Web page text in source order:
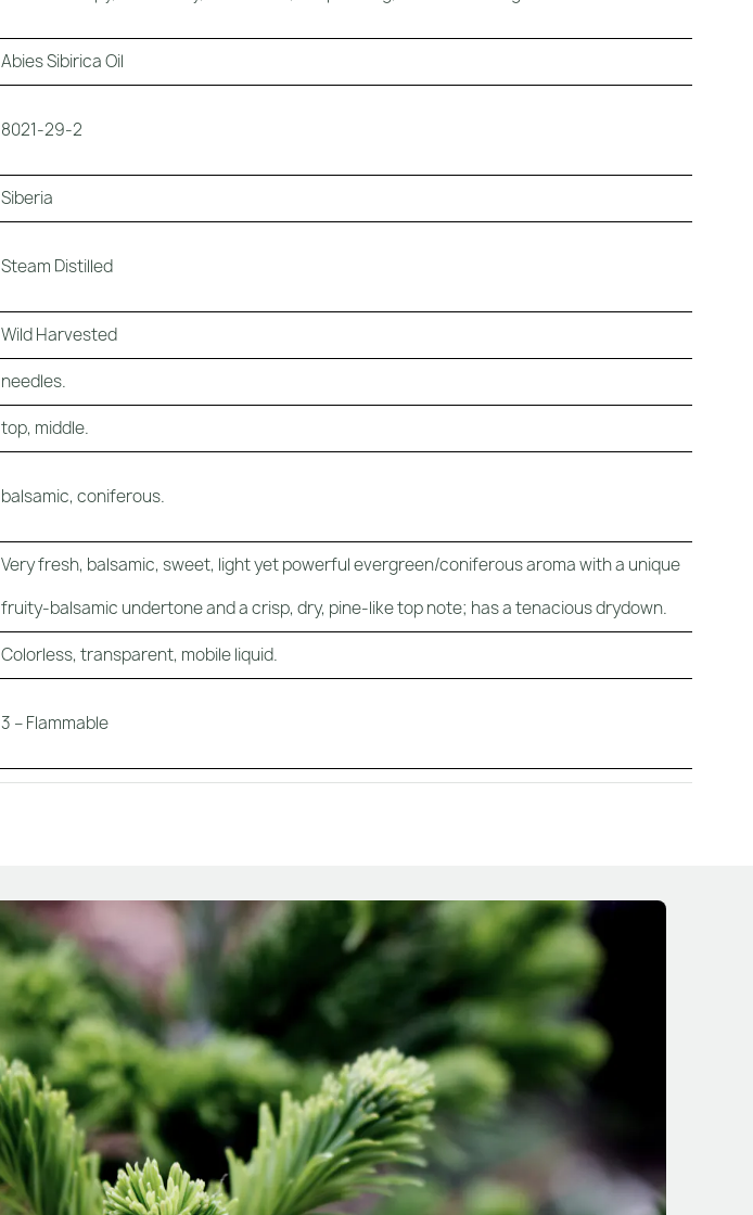
Abies Sibirica Oil
8021-29-2
Siberia
Steam Distilled
Wild Harvested
needles.
top, middle.
balsamic, coniferous.
Very fresh, balsamic, sweet, light yet powerful evergreen/coniferous aroma with a unique
fruity-balsamic undertone and a crisp, dry, pine-like top note; has a tenacious drydown.
Colorless, transparent, mobile liquid.
3 – Flammable